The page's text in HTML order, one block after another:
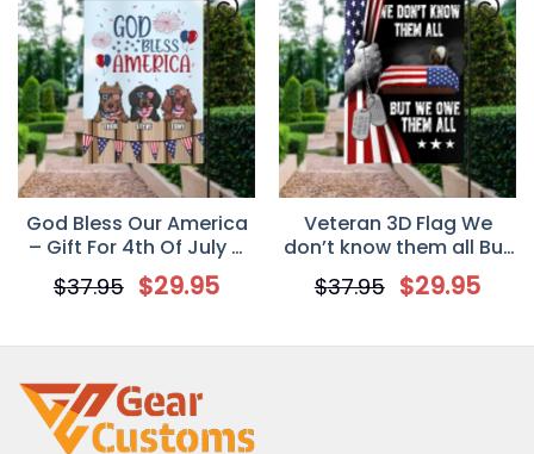
God Bless Our America
– Gift For 4th Of July –
Personalized Dog Flag
$37.95 $29.95
Veteran 3D Flag We
don’t know them all But
we owe all them
Personalized Gift
$37.95 $29.95